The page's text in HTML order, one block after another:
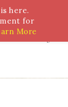
Marriage
here.
for
More